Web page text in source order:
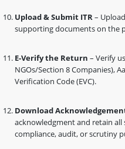
Upload & Submit ITR–
supporting documents on the
E-Verify the Return – Verify
NGOs/Section 8 Companies),
Verification Code (EVC).
Download
acknowledgment and retain
compliance, audit, or scrutiny